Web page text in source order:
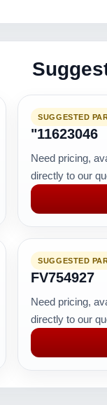
SUGGESTED
"11623046
Need pricing,
directly to our
SUGGESTED
FV754927
Need pricing,
directly to our